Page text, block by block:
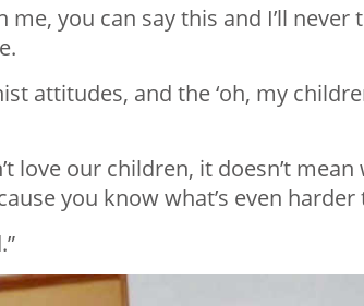
you can say this and I’ll never
attitudes, and the ‘oh, my
love our children, it doesn’t
you know what’s even